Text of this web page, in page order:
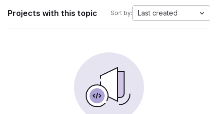
Projects with this topic Sort by: Last created